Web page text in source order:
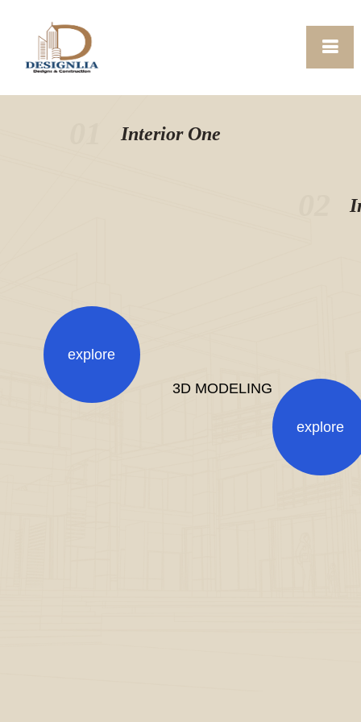
Interior One
3D MODELING
explore
explore